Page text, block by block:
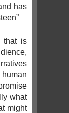
has
that is
what
might